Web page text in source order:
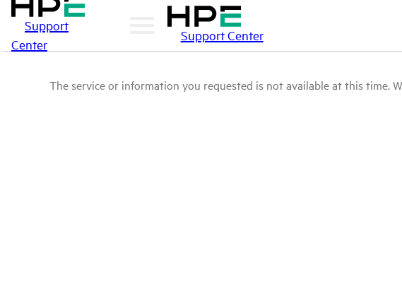
Support
Center
Support Center
The service or information you requested is not available at this time.